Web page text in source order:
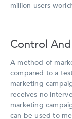
million users
Control
A method of
compared to a
marketing
receives no
marketing
can be used to